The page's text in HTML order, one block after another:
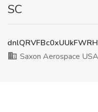
SC
Saxon Aerospace USA